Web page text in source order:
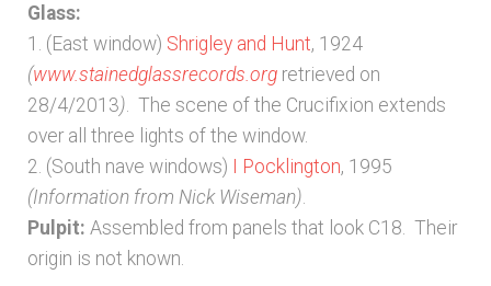
Architects & Artists S
Architects & Artists TUV
Architects & Artists WXYZ
Architects and Artists
Glass:
1. (East window) Shrigley and Hunt, 1924
(www.stainedglassrecords.org retrieved on
28/4/2013) . The scene of the Crucifixion extends
over all three lights of the window.
2. (South nave windows) I Pocklington, 1995
(Information from Nick Wiseman)
Pulpit: Assembled from panels that look C18. Their
origin is not known.